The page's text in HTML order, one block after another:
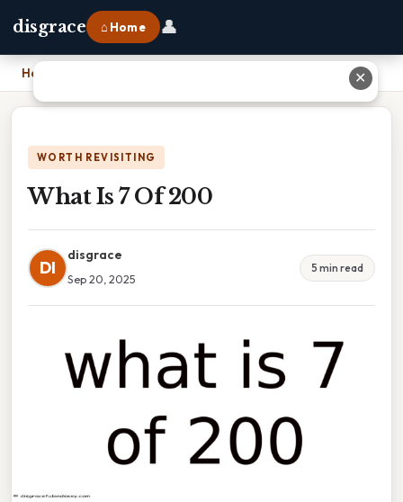
disgrace ⌂ Home 👤
Home
WORTH REVISITING
What Is 7 Of 200
DI
disgrace
Sep 20, 2025
5 min read
✕